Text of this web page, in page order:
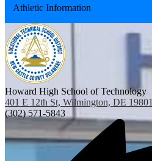
in
a
new
window
Athletic Information
Howard High School of Technology
401 E 12th St, Wilmington, DE 19801
(302) 571-5843